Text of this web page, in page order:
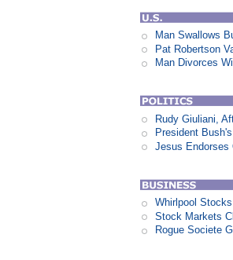
Man Swallows
Pat Robertson
Man Divorces
Rudy Giuliani,
President
Jesus Endorses
Whirlpool
Stock Markets
Rogue Societe